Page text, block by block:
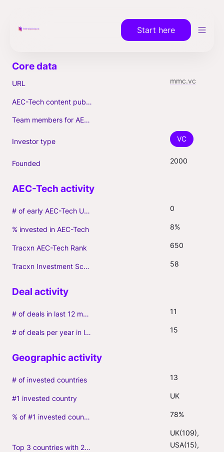
Start here
URL mmc.vc
AEC-Tech content published (max. 3)
Team members for AEC-Tech deals
Investor type VC
Founded 2000
# of early AEC-Tech Unicorns 0
% invested in AEC-Tech 8%
Tracxn AEC-Tech Rank 650
Tracxn Investment Score 58
# of deals in last 12 months (incl. follow-ons) 11
# of deals per year in last 3 years (average, incl. follow-ons) 15
# of invested countries 13
#1 invested country UK
% of #1 invested country 78%
Top 3 countries with 2+ portfolio firms
UK(109),
USA(15),